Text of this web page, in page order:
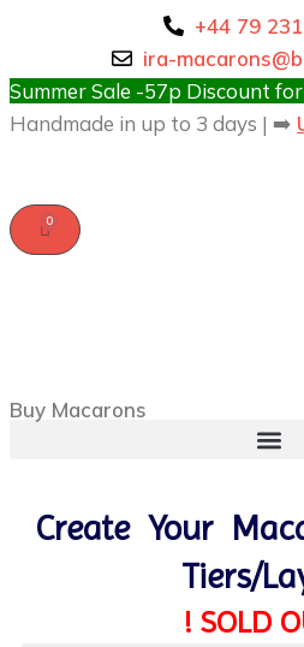
+44 79
ira-
Summer Sale -57p Discount
Handmade in up to 3 days | ➡️
Buy Macarons
Create Your
Tiers/
! SOLD